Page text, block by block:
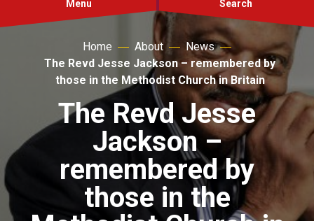
Menu Search
Faith
About
For churches
Home About
News
The Revd Jesse Jackson – remembered by
those in the Methodist Church in Britain
The Revd Jesse
Jackson –
remembered by
those in the